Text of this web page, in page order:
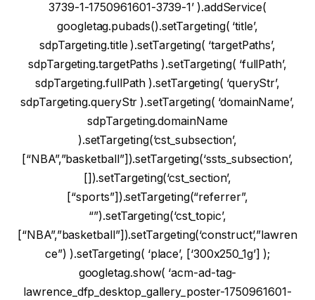
3739-1-1750961601-3739-1’ ).addService(
googletag.pubads().setTargeting( ‘title’,
sdpTargeting.title ).setTargeting( ‘targetPaths’,
sdpTargeting.targetPaths ).setTargeting( ‘fullPath’,
sdpTargeting.fullPath ).setTargeting( ‘queryStr’,
sdpTargeting.queryStr ).setTargeting( ‘domainName’,
sdpTargeting.domainName
).setTargeting(‘cst_subsection’,
[“NBA”,”basketball”]).setTargeting(‘ssts_subsection’,
[]).setTargeting(‘cst_section’,
[“sports”]).setTargeting(“referrer”,
“”).setTargeting(‘cst_topic’,
[“NBA”,”basketball”]).setTargeting(‘construct’,”lawren
ce”) ).setTargeting( ‘place’, [‘300x250_1g’] );
googletag.show( ‘acm-ad-tag-
lawrence_dfp_desktop_gallery_poster-1750961601-